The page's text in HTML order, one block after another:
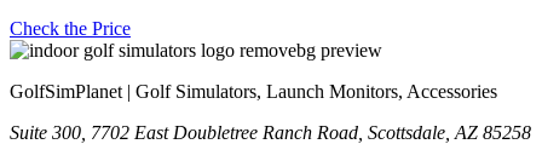
Check the Price
GolfSimPlanet | Golf Simulators, Launch Monitors, Accessories
Suite 300, 7702 East Doubletree Ranch Road, Scottsdale, AZ 85258